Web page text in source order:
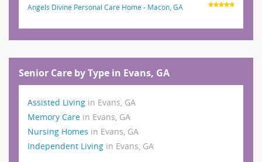
Angels Divine Personal Care Home - Macon, GA
Senior Care by Type in Evans, GA
Assisted Living in Evans, GA
Memory Care in Evans, GA
Nursing Homes in Evans, GA
Independent Living in Evans, GA